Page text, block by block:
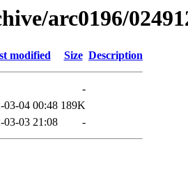
arc0196/
modified Size Description
-
03-04 00:48 189K
03-03 21:08 -